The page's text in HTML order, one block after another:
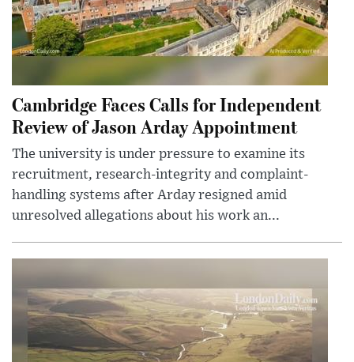
Cambridge Faces Calls for Independent
Review of Jason Arday Appointment
The university is under pressure to examine its
recruitment, research-integrity and complaint-
handling systems after Arday resigned amid
unresolved allegations about his work an...